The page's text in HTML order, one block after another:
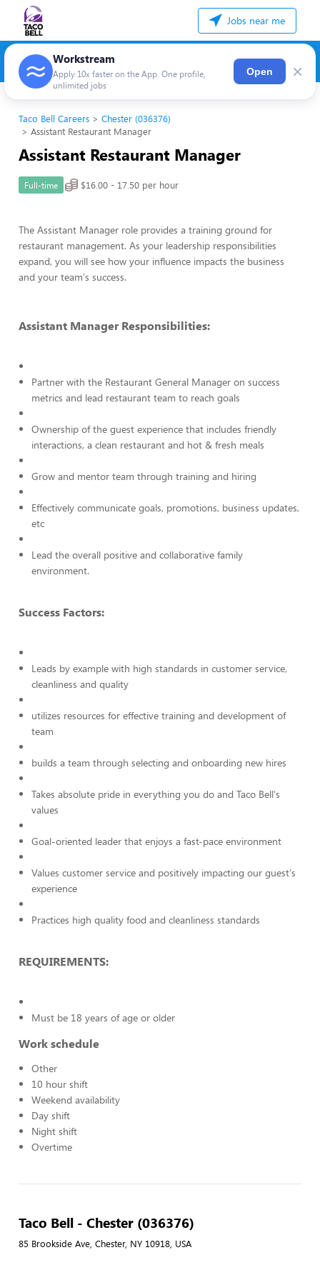
Jobs near me
Workstream
Apply 10x faster on the App. One profile,
unlimited jobs
Open ×
Taco Bell Careers
Chester (036376)
Assistant Restaurant Manager
Assistant Restaurant Manager
Full-time $16.00 - 17.50 per hour
The Assistant Manager role provides a training ground for
restaurant management. As your leadership responsibilities
expand, you will see how your influence impacts the business
and your team's success.
Assistant Manager Responsibilities:
Partner with the Restaurant General Manager on success
metrics and lead restaurant team to reach goals
Ownership of the guest experience that includes friendly
interactions, a clean restaurant and hot & fresh meals
Grow and mentor team through training and hiring
Effectively communicate goals, promotions, business updates,
etc
Lead the overall positive and collaborative family
environment.
Success Factors:
Leads by example with high standards in customer service,
cleanliness and quality
utilizes resources for effective training and development of
team
builds a team through selecting and onboarding new hires
Takes absolute pride in everything you do and Taco Bell's
values
Goal-oriented leader that enjoys a fast-pace environment
Values customer service and positively impacting our guest's
experience
Practices high quality food and cleanliness standards
REQUIREMENTS:
Must be 18 years of age or older
Work schedule
Other
10 hour shift
Weekend availability
Day shift
Night shift
Overtime
Taco Bell - Chester (036376)
85 Brookside Ave, Chester, NY 10918, USA